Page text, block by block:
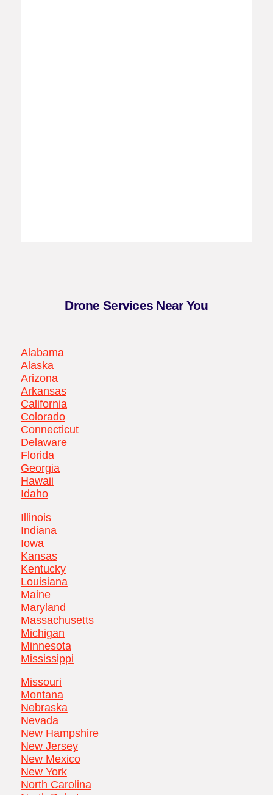
Drone Services Near You
Alabama
Alaska
Arizona
Arkansas
California
Colorado
Connecticut
Delaware
Florida
Georgia
Hawaii
Idaho
Illinois
Indiana
Iowa
Kansas
Kentucky
Louisiana
Maine
Maryland
Massachusetts
Michigan
Minnesota
Mississippi
Missouri
Montana
Nebraska
Nevada
New Hampshire
New Jersey
New Mexico
New York
North Carolina